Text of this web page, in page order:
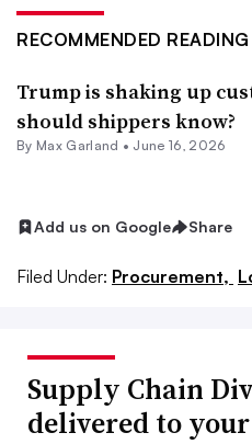
RECOMMENDED READING
Trump is shaking up
should shippers know?
By Max Garland • June 16, 2026
Add us on Google Share
Filed Under: Procurement,
Supply Chain
delivered to